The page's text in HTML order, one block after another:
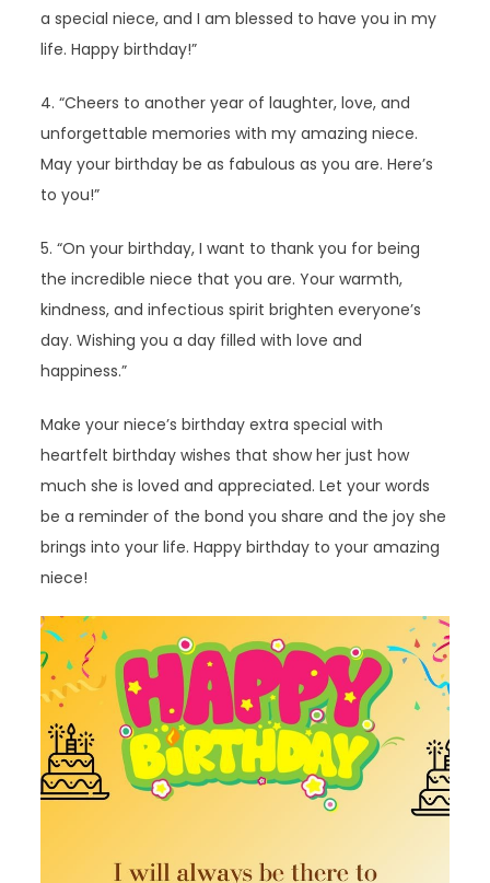
a special niece, and I am blessed to have you in my
life. Happy birthday!”
4. “Cheers to another year of laughter, love, and
unforgettable memories with my amazing niece.
May your birthday be as fabulous as you are. Here’s
to you!”
5. “On your birthday, I want to thank you for being
the incredible niece that you are. Your warmth,
kindness, and infectious spirit brighten everyone’s
day. Wishing you a day filled with love and
happiness.”
Make your niece’s birthday extra special with
heartfelt birthday wishes that show her just how
much she is loved and appreciated. Let your words
be a reminder of the bond you share and the joy she
brings into your life. Happy birthday to your amazing
niece!